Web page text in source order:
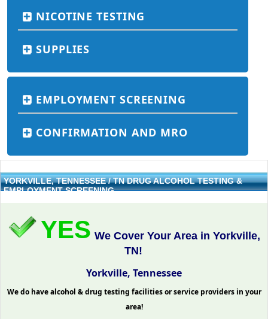
NICOTINE TESTING
SUPPLIES
EMPLOYMENT SCREENING
CONFIRMATION AND MRO
YORKVILLE, TENNESSEE / TN DRUG ALCOHOL TESTING &
EMPLOYMENT SCREENING
YES We Cover Your Area in Yorkville,
TN!
Yorkville, Tennessee
We do have alcohol & drug testing facilities or service providers in your
area!